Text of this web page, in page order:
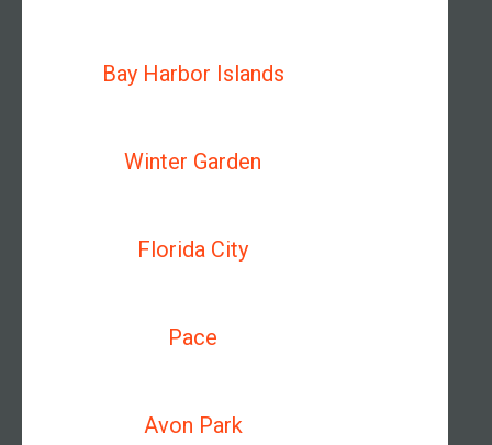
Bay Harbor Islands
Winter Garden
Florida City
Pace
Avon Park